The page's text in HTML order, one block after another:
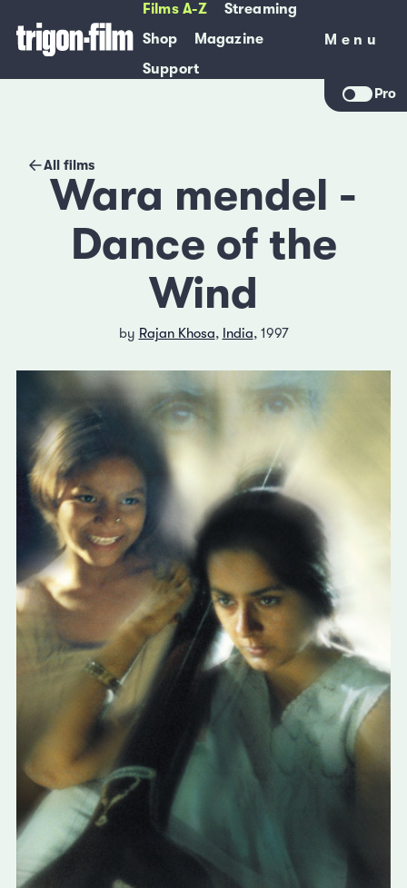
Films A-Z
Streaming
Shop
Magazine
Support
Menu
Menu
Pro
All films
Wara mendel -
Dance of the
Wind
by Rajan Khosa, India, 1997